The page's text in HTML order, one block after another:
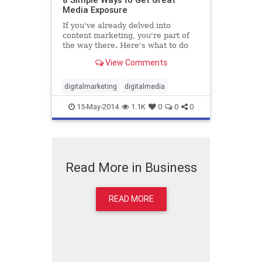
Media Exposure
If you've already delved into
content marketing, you're part of
the way there. Here's what to do
View Comments
digitalmarketing digitalmedia
15-May-2014 1.1K 0 0 0
Read More in Business
READ MORE